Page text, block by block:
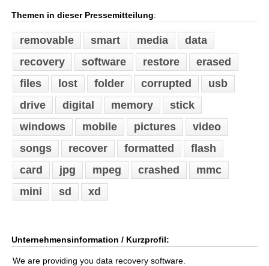
Themen in dieser Pressemitteilung:
removable smart media
data
recovery
software restore
erased
files
lost folder corrupted
usb
drive
digital memory
stick
windows
mobile pictures
video
songs
recover formatted
flash
card
jpg mpeg crashed
mmc
mini
sd xd
Unternehmensinformation / Kurzprofil:
We are providing you data recovery software.